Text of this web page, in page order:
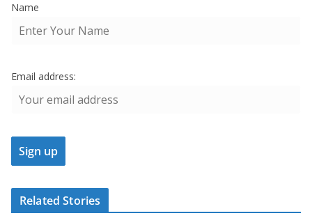
Name
Email address:
Related Stories